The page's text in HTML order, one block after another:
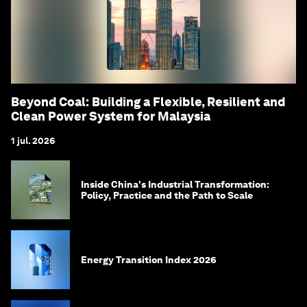
Beyond Coal: Building a Flexible, Resilient and
Clean Power System for Malaysia
1 jul. 2026
Inside China's Industrial Transformation:
Policy, Practice and the Path to Scale
Energy Transition Index 2026